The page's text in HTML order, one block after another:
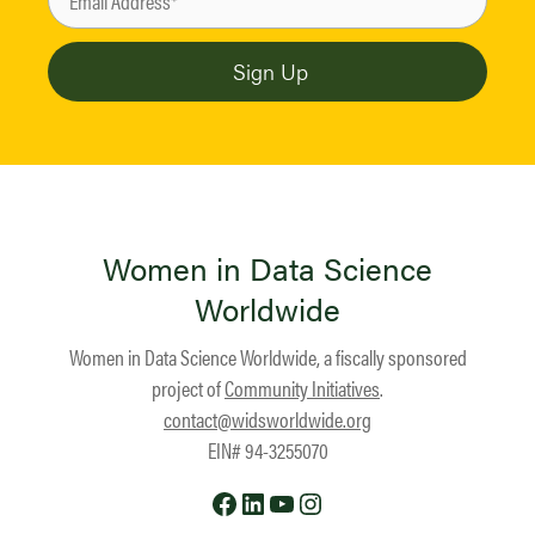
Women in Data Science
Worldwide
Women in Data Science Worldwide, a fiscally sponsored
project ofCommunity Initiatives.
contact@widsworldwide.org
EIN# 94-3255070
Facebook
LinkedIn
YouTube